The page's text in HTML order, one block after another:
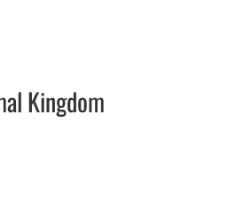
Kingdom